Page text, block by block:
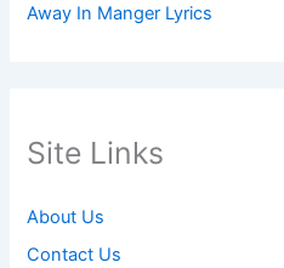
Away In Manger Lyrics
Site Links
About Us
Contact Us